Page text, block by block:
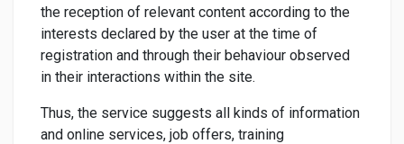
the reception of relevant content according to the
interests declared by the user at the time of
registration and through their behaviour observed
in their interactions within the site.
Thus, the service suggests all kinds of information
and online services, job offers, training